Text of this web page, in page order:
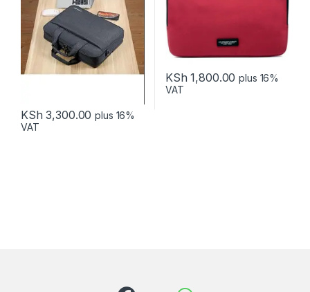
KSh 3,300.00 plus 16%
VAT
KSh 1,800.00 plus 16%
VAT